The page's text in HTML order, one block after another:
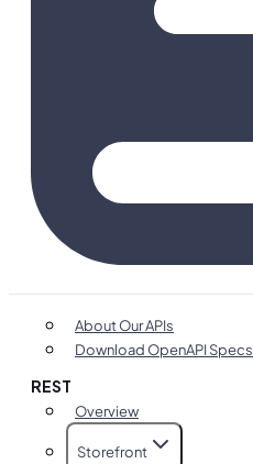
About Our APIs
Download OpenAPI Specs
REST
Overview
Storefront